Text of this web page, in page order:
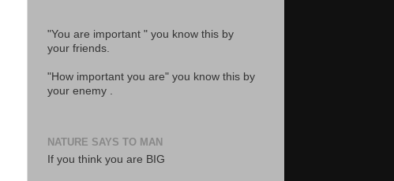
"You are important " you know this by
your friends.
"How important you are" you know this by
your enemy .
NATURE SAYS TO MAN
If you think you are BIG